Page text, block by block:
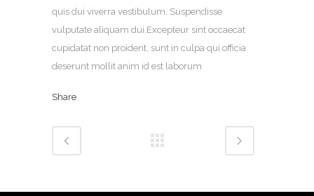
quis dui viverra vestibulum. Suspendisse
vulputate aliquam dui.Excepteur sint occaecat
cupidatat non proident, sunt in culpa qui officia
deserunt mollit anim id est laborum
Share